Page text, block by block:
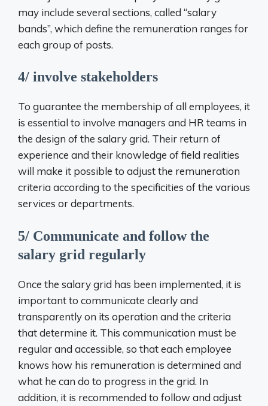
may include several sections, called “salary
bands”, which define the remuneration ranges for
each group of posts.
4/ involve stakeholders
To guarantee the membership of all employees, it
is essential to involve managers and HR teams in
the design of the salary grid. Their return of
experience and their knowledge of field realities
will make it possible to adjust the remuneration
criteria according to the specificities of the various
services or departments.
5/ Communicate and follow the
salary grid regularly
Once the salary grid has been implemented, it is
important to communicate clearly and
transparently on its operation and the criteria
that determine it. This communication must be
regular and accessible, so that each employee
knows how his remuneration is determined and
what he can do to progress in the grid. In
addition, it is recommended to follow and adjust